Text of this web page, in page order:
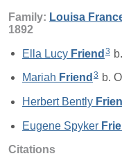
Family: Louisa
1892
Ella Lucy Friend3
Mariah Friend 3 b.
Herbert Bently
Eugene Spyker
Citations